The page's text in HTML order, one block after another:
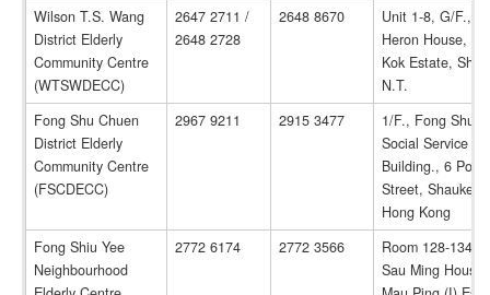
Wilson T.S. Wang
District Elderly
Community Centre
(WTSWDECC)
2647 2711 /
2648 2728
2648 8670
Unit 1-8, G/F.,
Heron House,
Kok Estate,
N.T.
Fong Shu Chuen
District Elderly
Community Centre
(FSCDECC)
2967 9211 2915 3477
1/F., Fong Shu
Social Service
Building., 6 Po
Street,
Hong Kong
Fong Shiu Yee
Neighbourhood
2772 6174 2772 3566
Room 128-134,
Sau Ming